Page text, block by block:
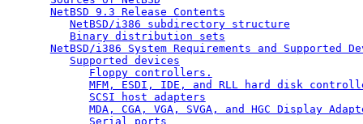
NetBSD 9.3 Release Contents
NetBSD/i386 subdirectory structure
Binary distribution sets
NetBSD/i386 System Requirements and Supported
Supported devices
Floppy controllers.
MFM, ESDI, IDE, and RLL hard disk
SCSI host adapters
MDA, CGA, VGA, SVGA, and HGC Display
Serial ports